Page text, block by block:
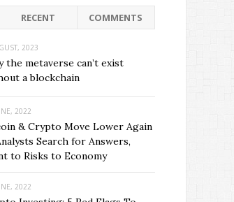
RECENT COMMENTS
2023
the metaverse can’t exist
a blockchain
2022
& Crypto Move Lower Again
Search for Answers,
to Risks to Economy
2022